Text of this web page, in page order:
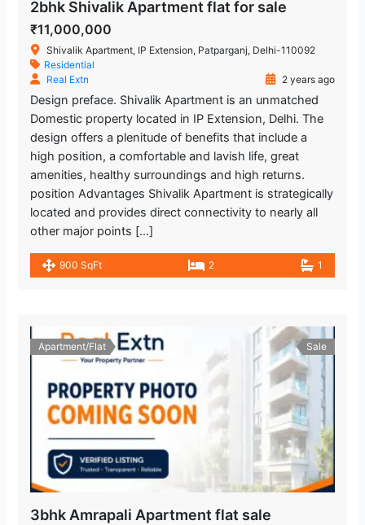
2bhk Shivalik Apartment flat for sale
₹11,000,000
Shivalik Apartment, IP Extension, Patparganj, Delhi-110092
Residential
Real Extn
2 years ago
Design preface. Shivalik Apartment is an unmatched
Domestic property located in IP Extension, Delhi. The
design offers a plenitude of benefits that include a
high position, a comfortable and lavish life, great
amenities, healthy surroundings and high returns.
position Advantages Shivalik Apartment is strategically
located and provides direct connectivity to nearly all
other major points […]
900 SqFt 2 1
Apartment/Flat Sale
3bhk Amrapali Apartment flat sale